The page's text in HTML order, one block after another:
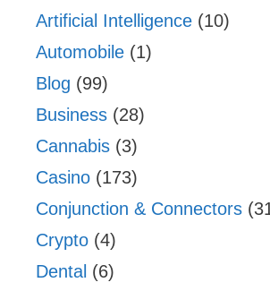
Artificial Intelligence (10)
Automobile (1)
Blog (99)
Business (28)
Cannabis (3)
Casino (173)
Conjunction & Connectors
Crypto (4)
Dental (6)